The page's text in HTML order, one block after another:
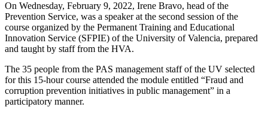
On Wednesday, February 9, 2022, Irene Bravo, head of the
Prevention Service, was a speaker at the second session of the
course organized by the Permanent Training and Educational
Innovation Service (SFPIE) of the University of Valencia, prepared
and taught by staff from the HVA.
The 35 people from the PAS management staff of the UV selected
for this 15-hour course attended the module entitled “Fraud and
corruption prevention initiatives in public management” in a
participatory manner.